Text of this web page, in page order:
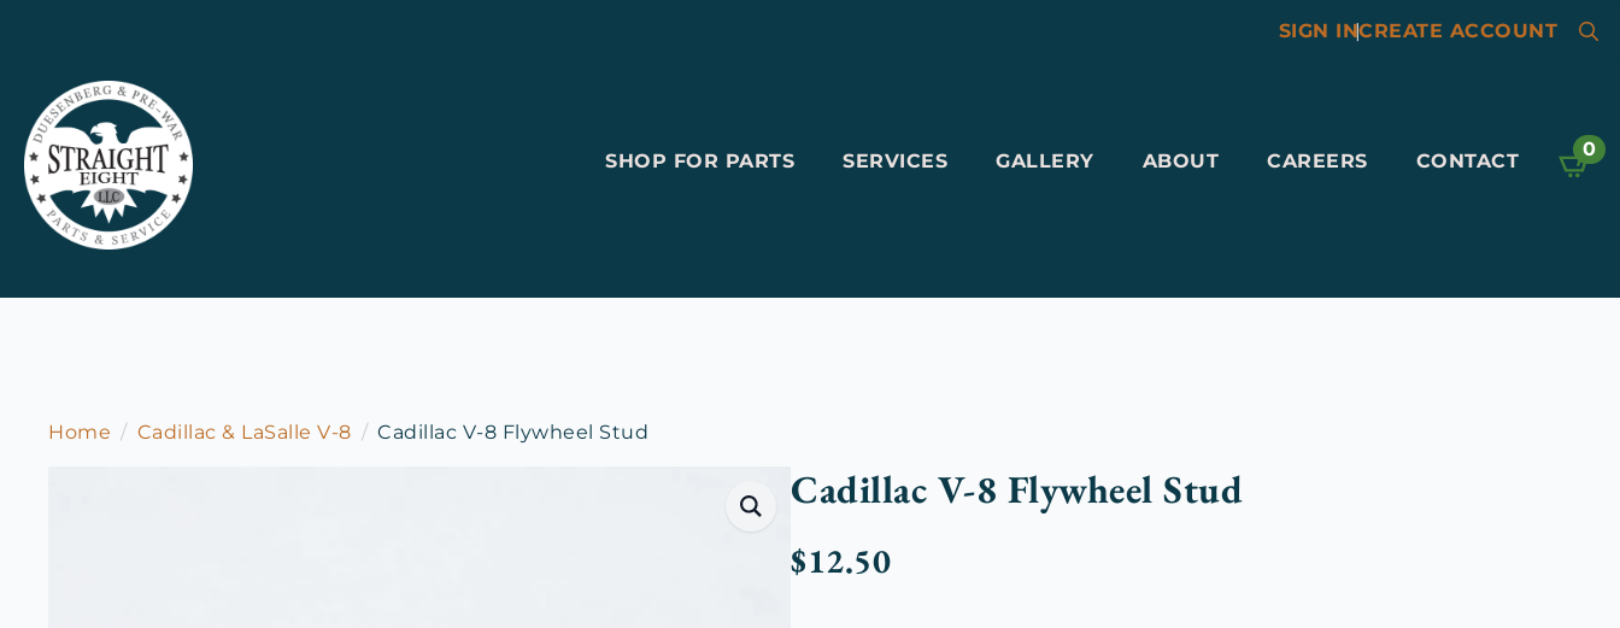
SIGN IN|CREATE ACCOUNT
SHOP FOR PARTS SERVICES GALLERY ABOUT CAREERS CONTACT
0
Home Cadillac & LaSalle V-8 Cadillac V-8 Flywheel Stud
Cadillac V-8 Flywheel Stud
$12.50